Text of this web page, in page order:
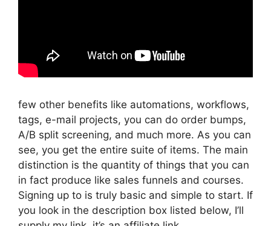
few other benefits like automations, workflows,
tags, e-mail projects, you can do order bumps,
A/B split screening, and much more. As you can
see, you get the entire suite of items. The main
distinction is the quantity of things that you can
in fact produce like sales funnels and courses.
Signing up to is truly basic and simple to start. If
you look in the description box listed below, I’ll